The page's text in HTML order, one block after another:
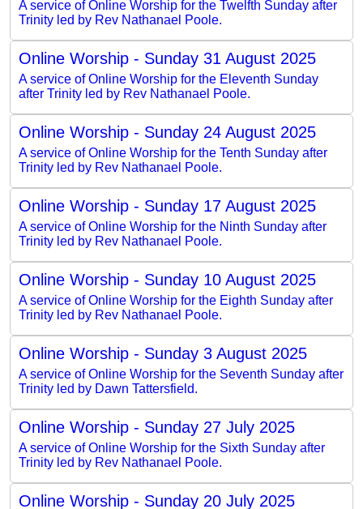
A service of Online Worship for the Twelfth Sunday after
Trinity led by Rev Nathanael Poole.
Online Worship - Sunday 31 August 2025
A service of Online Worship for the Eleventh Sunday
after Trinity led by Rev Nathanael Poole.
Online Worship - Sunday 24 August 2025
A service of Online Worship for the Tenth Sunday after
Trinity led by Rev Nathanael Poole.
Online Worship - Sunday 17 August 2025
A service of Online Worship for the Ninth Sunday after
Trinity led by Rev Nathanael Poole.
Online Worship - Sunday 10 August 2025
A service of Online Worship for the Eighth Sunday after
Trinity led by Rev Nathanael Poole.
Online Worship - Sunday 3 August 2025
A service of Online Worship for the Seventh Sunday after
Trinity led by Dawn Tattersfield.
Online Worship - Sunday 27 July 2025
A service of Online Worship for the Sixth Sunday after
Trinity led by Rev Nathanael Poole.
Online Worship - Sunday 20 July 2025